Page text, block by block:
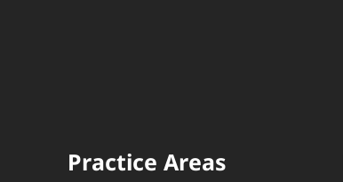
Practice Areas